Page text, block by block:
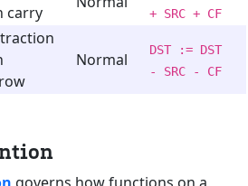
carry
+ SRC + CF
Normal
DST := DST
- SRC - CF